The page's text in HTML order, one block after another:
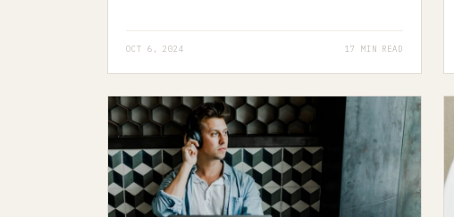
OCT 6, 2024 17 MIN READ